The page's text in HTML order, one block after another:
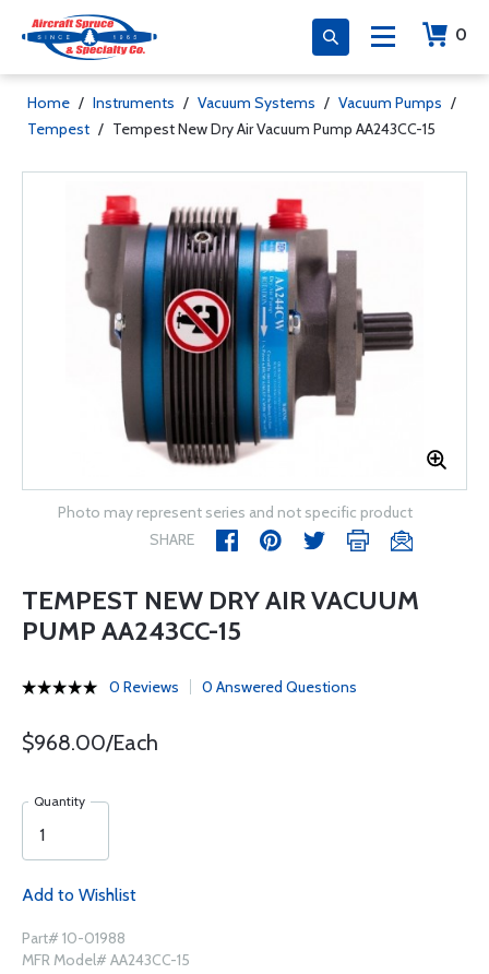
0
Home / Instruments / Vacuum Systems / Vacuum Pumps /
Tempest / Tempest New Dry Air Vacuum Pump AA243CC-15
Photo may represent series and not specific product
SHARE
TEMPEST NEW DRY AIR VACUUM
PUMP AA243CC-15
0 Reviews 0 Answered Questions
$968.00/Each
Quantity
Add to Wishlist
Part# 10-01988
MFR Model# AA243CC-15